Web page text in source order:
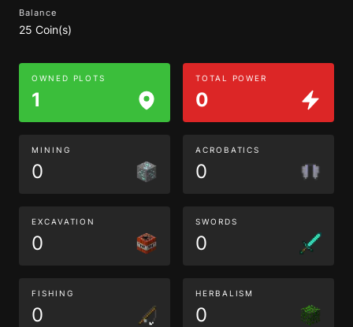
Balance
25 Coin(s)
OWNED PLOTS
1
TOTAL POWER
0
MINING
0
ACROBATICS
0
EXCAVATION
0
SWORDS
0
FISHING
0
HERBALISM
0